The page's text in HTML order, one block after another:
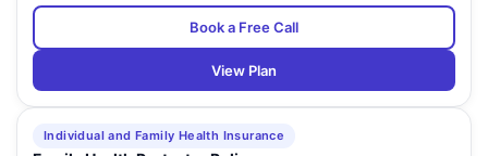
Book a Free Call
View Plan
Individual and Family Health Insurance